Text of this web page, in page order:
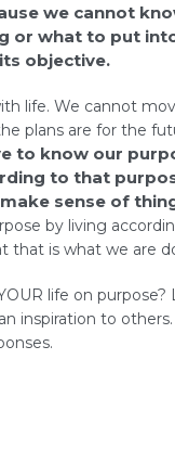
we cannot
or what to put
objective.
life. We cannot
plans are for the
to know our
to that
sense of
by living
that is what we are
life on purpose?
inspiration to